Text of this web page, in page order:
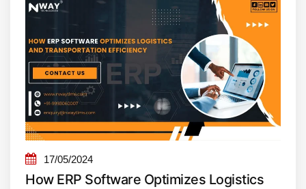
17/05/2024
How ERP Software Optimizes Logistics